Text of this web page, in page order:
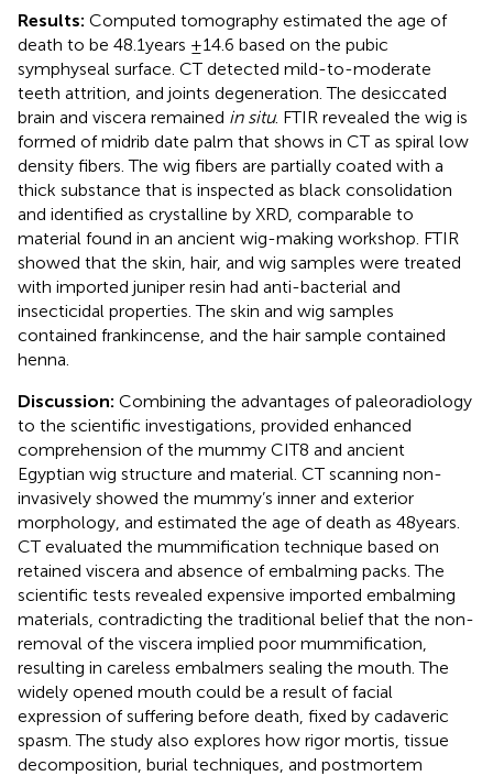
Results: Computed tomography estimated the age of
death to be 48.1 years ±14.6 based on the pubic
symphyseal surface. CT detected mild-to-moderate
teeth attrition, and joints degeneration. The desiccated
brain and viscera remained in situ. FTIR revealed the wig is
formed of midrib date palm that shows in CT as spiral low
density fibers. The wig fibers are partially coated with a
thick substance that is inspected as black consolidation
and identified as crystalline by XRD, comparable to
material found in an ancient wig-making workshop. FTIR
showed that the skin, hair, and wig samples were treated
with imported juniper resin had anti-bacterial and
insecticidal properties. The skin and wig samples
contained frankincense, and the hair sample contained
henna.
Discussion: Combining the advantages of paleoradiology
to the scientific investigations, provided enhanced
comprehension of the mummy CIT8 and ancient
Egyptian wig structure and material. CT scanning non-
invasively showed the mummy’s inner and exterior
morphology, and estimated the age of death as 48 years.
CT evaluated the mummification technique based on
retained viscera and absence of embalming packs. The
scientific tests revealed expensive imported embalming
materials, contradicting the traditional belief that the non-
removal of the viscera implied poor mummification,
resulting in careless embalmers sealing the mouth. The
widely opened mouth could be a result of facial
expression of suffering before death, fixed by cadaveric
spasm. The study also explores how rigor mortis, tissue
decomposition, burial techniques, and postmortem